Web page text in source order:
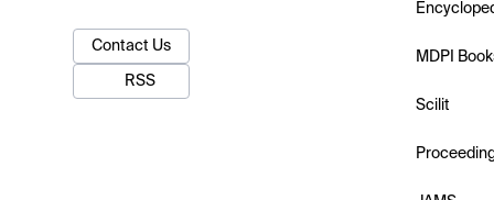
Contact Us
RSS
MDPI
Scilit